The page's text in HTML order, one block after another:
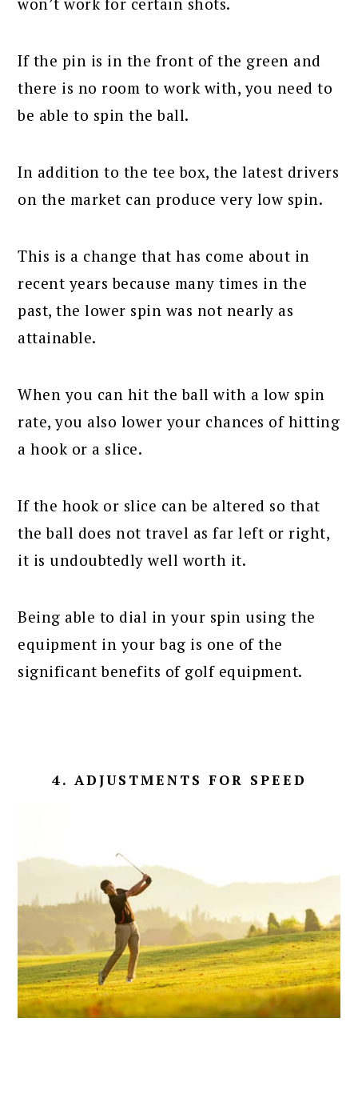
If the pin is in the front of the green and
there is no room to work with, you need to
be able to spin the ball.
In addition to the tee box, the latest drivers
on the market can produce very low spin.
This is a change that has come about in
recent years because many times in the
past, the lower spin was not nearly as
attainable.
When you can hit the ball with a low spin
rate, you also lower your chances of hitting
a hook or a slice.
If the hook or slice can be altered so that
the ball does not travel as far left or right,
it is undoubtedly well worth it.
Being able to dial in your spin using the
equipment in your bag is one of the
significant benefits of golf equipment.
4. ADJUSTMENTS FOR SPEED